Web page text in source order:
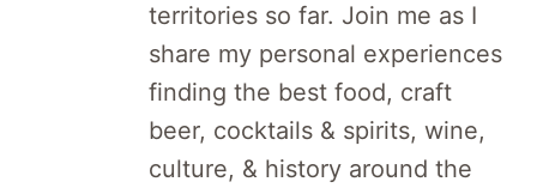
territories so far. Join me as I
share my personal experiences
finding the best food, craft
beer, cocktails & spirits, wine,
culture, & history around the